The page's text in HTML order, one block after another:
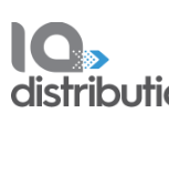
Shop